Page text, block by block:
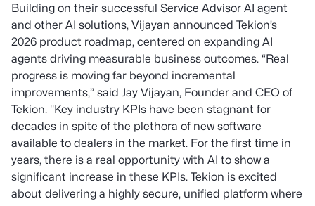
Building on their successful Service Advisor AI agent
and other AI solutions, Vijayan announced Tekion’s
2026 product roadmap, centered on expanding AI
agents driving measurable business outcomes. “Real
progress is moving far beyond incremental
improvements,” said Jay Vijayan, Founder and CEO of
Tekion. "Key industry KPIs have been stagnant for
decades in spite of the plethora of new software
available to dealers in the market. For the first time in
years, there is a real opportunity with AI to show a
significant increase in these KPIs. Tekion is excited
about delivering a highly secure, unified platform where